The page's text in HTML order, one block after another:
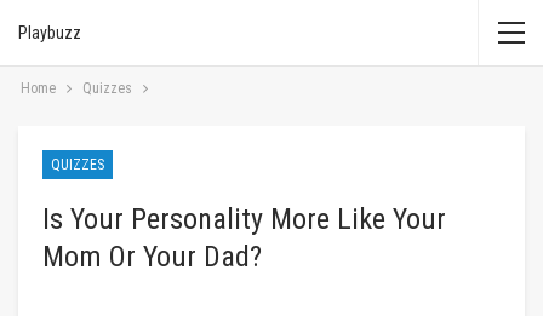
Playbuzz
Home Quizzes
QUIZZES
Is Your Personality More Like Your
Mom Or Your Dad?